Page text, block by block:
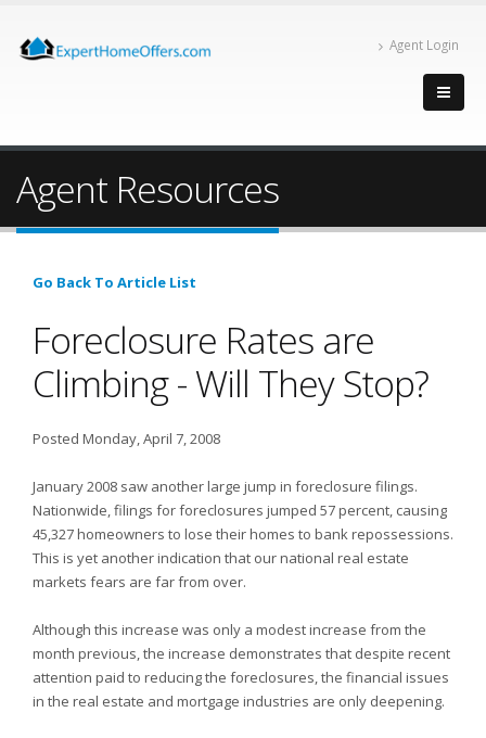
Agent Login
Agent Resources
Go Back To Article List
Foreclosure Rates are
Climbing - Will They Stop?
Posted Monday, April 7, 2008
January 2008 saw another large jump in foreclosure filings.
Nationwide, filings for foreclosures jumped 57 percent, causing
45,327 homeowners to lose their homes to bank repossessions.
This is yet another indication that our national real estate
markets fears are far from over.
Although this increase was only a modest increase from the
month previous, the increase demonstrates that despite recent
attention paid to reducing the foreclosures, the financial issues
in the real estate and mortgage industries are only deepening.